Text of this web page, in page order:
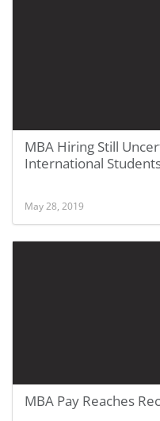
MBA Hiring Still
International
May 28, 2019
MBA Pay Reaches